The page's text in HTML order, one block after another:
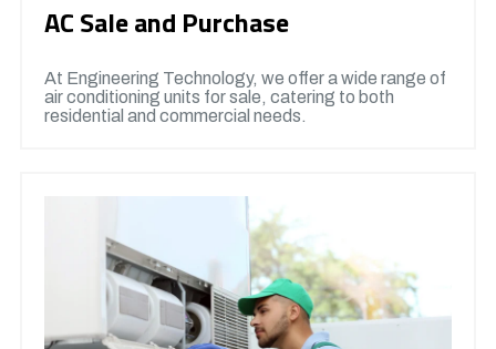
AC Sale and Purchase
At Engineering Technology, we offer a wide range of
air conditioning units for sale, catering to both
residential and commercial needs.